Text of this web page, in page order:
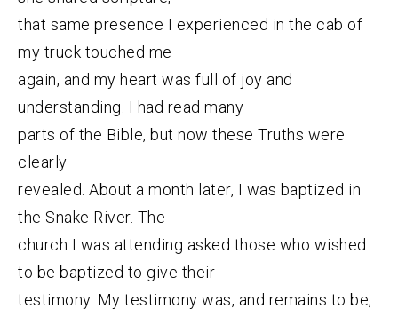
that same presence I experienced in the cab of
my truck touched me
again, and my heart was full of joy and
understanding. I had read many
parts of the Bible, but now these Truths were
clearly
revealed. About a month later, I was baptized in
the Snake River. The
church I was attending asked those who wished
to be baptized to give their
testimony. My testimony was, and remains to be,